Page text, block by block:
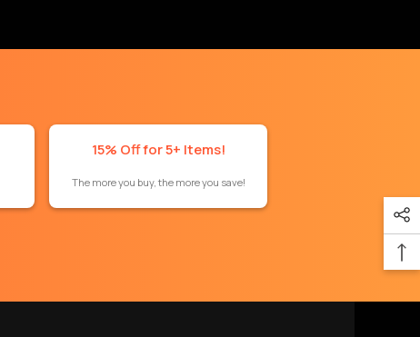
15% Off for 5+ Items!
The more you buy, the more you save!